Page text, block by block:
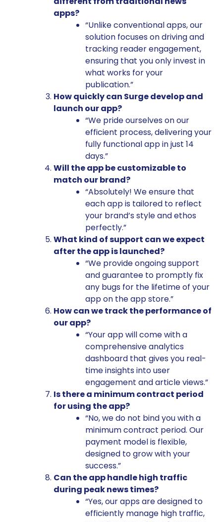
apps?
“Unlike conventional apps, our
solution focuses on driving and
tracking reader engagement,
ensuring that you only invest in
what works for your
publication.”
How quickly can Surge develop and
launch our app?
“We pride ourselves on our
efficient process, delivering your
fully functional app in just 14
days.”
Will the app be customizable to
match our brand?
“Absolutely! We ensure that
each app is tailored to reflect
your brand’s style and ethos
perfectly.”
What kind of support can we expect
after the app is launched?
“We provide ongoing support
and guarantee to promptly fix
any bugs for the lifetime of your
app on the app store.”
How can we track the performance of
our app?
“Your app will come with a
comprehensive analytics
dashboard that gives you real-
time insights into user
engagement and article views.”
Is there a minimum contract period
for using the app?
“No, we do not bind you with a
minimum contract period. Our
payment model is flexible,
designed to grow with your
success.”
Can the app handle high traffic
during peak news times?
“Yes, our apps are designed to
efficiently manage high traffic,